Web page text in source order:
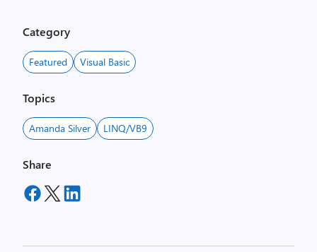
Category
Featured Visual Basic
Topics
Amanda Silver LINQ/VB9
Share